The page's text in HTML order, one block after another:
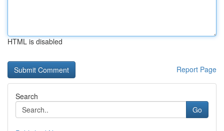
HTML is disabled
Report Page
Search
Go